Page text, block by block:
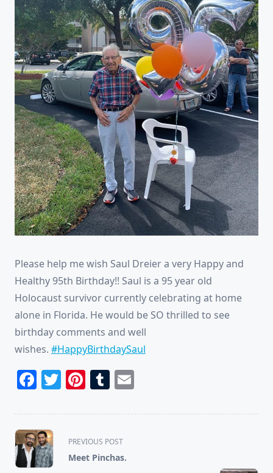
Please help me wish Saul Dreier a very Happy and
Healthy 95th Birthday!! Saul is a 95 year old
Holocaust survivor currently celebrating at home
alone in Florida. He would be SO thrilled to see
birthday comments and well
wishes. #HappyBirthdaySaul
Facebook
Twitter
Pinterest
Tumblr
<span
class="nav-
subtitle
PREVIOUS POST
Meet Pinchas.